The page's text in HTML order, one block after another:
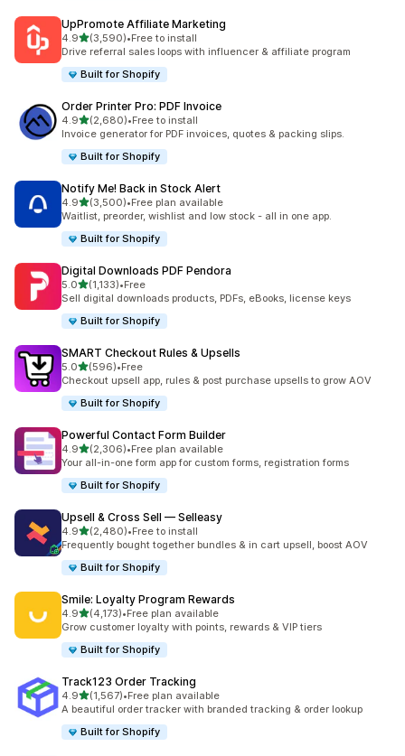
UpPromote Affiliate Marketing
4.9out of 5 stars
(3,590)
3590 total reviews
•Free to install
Drive referral sales loops with influencer & affiliate program
Built for Shopify
Order Printer Pro: PDF Invoice
4.9out of 5 stars
(2,680)
2680 total reviews
•Free to install
Invoice generator for PDF invoices, quotes & packing slips.
Built for Shopify
Notify Me! Back in Stock Alert
4.9out of 5 stars
(3,500)
3500 total reviews
•Free plan available
Waitlist, preorder, wishlist and low stock - all in one app.
Built for Shopify
Digital Downloads PDF Pendora
5.0out of 5 stars
(1,133)
1133 total reviews
•Free
Sell digital downloads products, PDFs, eBooks, license keys
Built for Shopify
SMART Checkout Rules & Upsells
5.0out of 5 stars
(596)
596 total reviews
•Free
Checkout upsell app, rules & post purchase upsells to grow AOV
Built for Shopify
Powerful Contact Form Builder
4.9out of 5 stars
(2,306)
2306 total reviews
•Free plan available
Your all-in-one form app for custom forms, registration forms
Built for Shopify
Upsell & Cross Sell — Selleasy
4.9out of 5 stars
(2,480)
2480 total reviews
•Free to install
Frequently bought together bundles & in cart upsell, boost AOV
Built for Shopify
Smile: Loyalty Program Rewards
4.9out of 5 stars
(4,173)
4173 total reviews
•Free plan available
Grow customer loyalty with points, rewards & VIP tiers
Built for Shopify
Track123 Order Tracking
4.9out of 5 stars
(1,567)
1567 total reviews
•Free plan available
A beautiful order tracker with branded tracking & order lookup
Built for Shopify